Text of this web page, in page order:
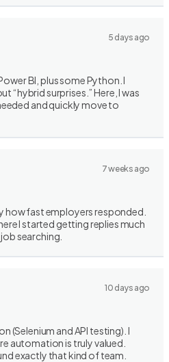
5 days ago
BI, plus some Python. I
“hybrid surprises.” Here, I was
and quickly move to
7 weeks ago
how fast employers responded.
I started getting replies much
searching.
10 days ago
(Selenium and API testing). I
automation is truly valued.
exactly that kind of team.